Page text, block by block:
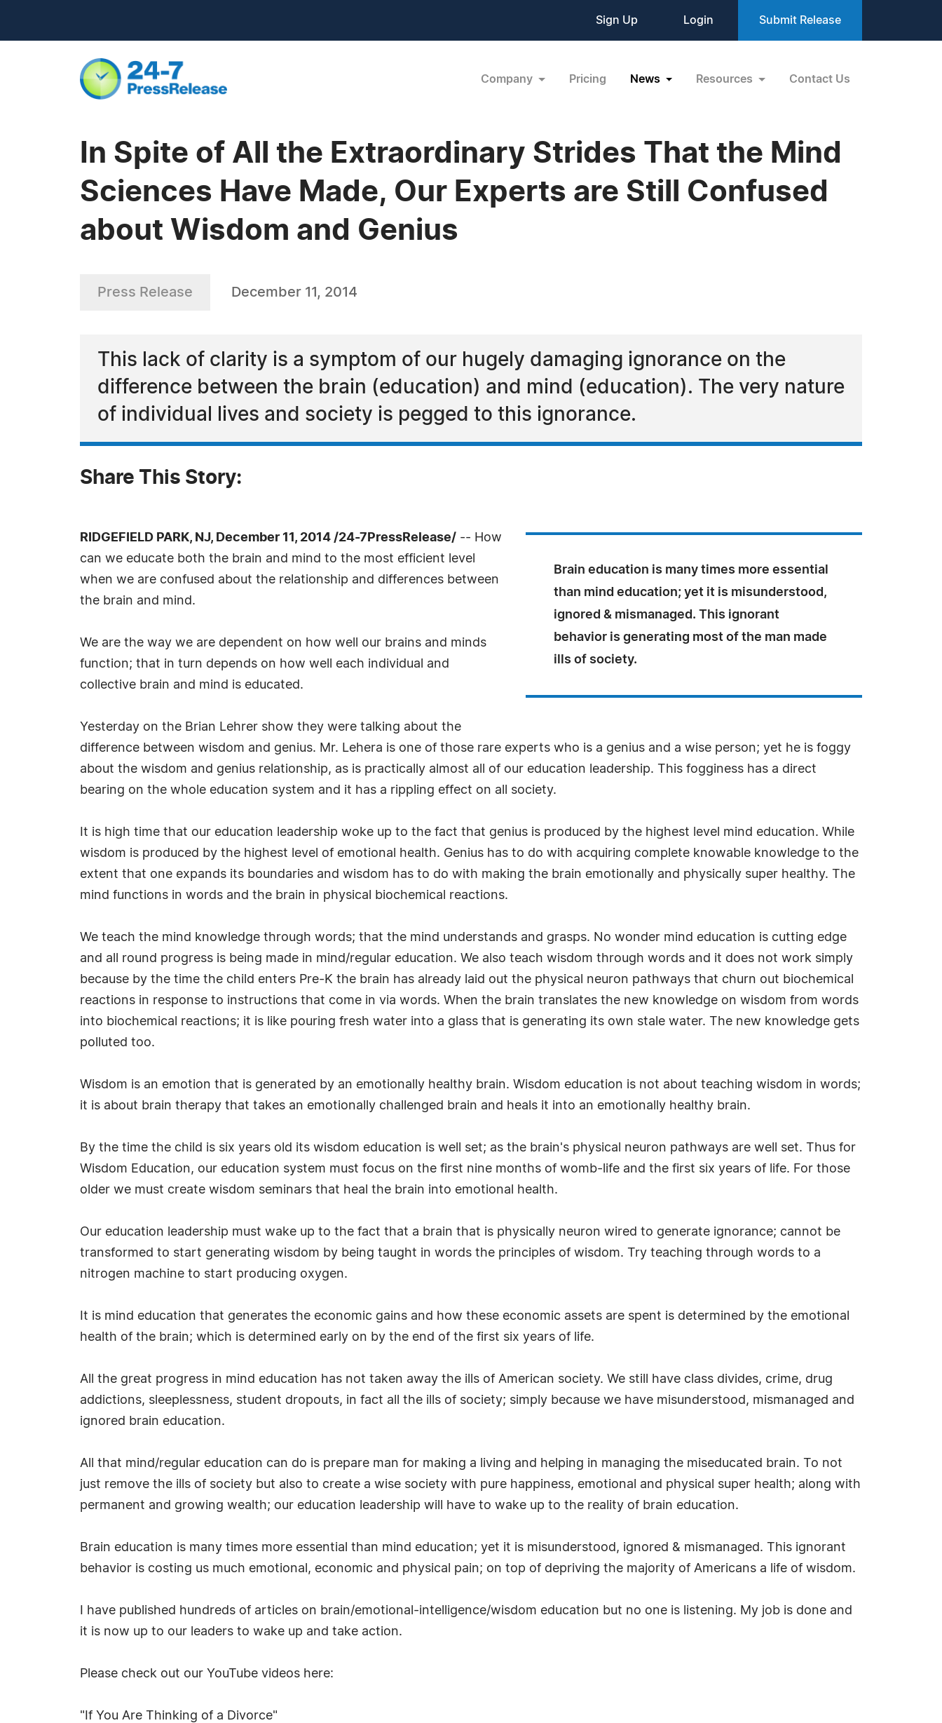
Sign Up Login Submit Release
Company Pricing News Resources Contact Us
In Spite of All the Extraordinary Strides That the Mind
Sciences Have Made, Our Experts are Still Confused
about Wisdom and Genius
Press Release December 11, 2014
This lack of clarity is a symptom of our hugely damaging ignorance on the
difference between the brain (education) and mind (education). The very nature
of individual lives and society is pegged to this ignorance.
Share This Story:
Brain education is many times more essential
than mind education; yet it is misunderstood,
ignored & mismanaged. This ignorant
behavior is generating most of the man made
ills of society.
RIDGEFIELD PARK, NJ, December 11, 2014 /24-7PressRelease/ -- How
can we educate both the brain and mind to the most efficient level
when we are confused about the relationship and differences between
the brain and mind.
We are the way we are dependent on how well our brains and minds
function; that in turn depends on how well each individual and
collective brain and mind is educated.
Yesterday on the Brian Lehrer show they were talking about the
difference between wisdom and genius. Mr. Lehera is one of those rare experts who is a genius and a wise person; yet he is foggy
about the wisdom and genius relationship, as is practically almost all of our education leadership. This fogginess has a direct
bearing on the whole education system and it has a rippling effect on all society.
It is high time that our education leadership woke up to the fact that genius is produced by the highest level mind education. While
wisdom is produced by the highest level of emotional health. Genius has to do with acquiring complete knowable knowledge to the
extent that one expands its boundaries and wisdom has to do with making the brain emotionally and physically super healthy. The
mind functions in words and the brain in physical biochemical reactions.
We teach the mind knowledge through words; that the mind understands and grasps. No wonder mind education is cutting edge
and all round progress is being made in mind/regular education. We also teach wisdom through words and it does not work simply
because by the time the child enters Pre-K the brain has already laid out the physical neuron pathways that churn out biochemical
reactions in response to instructions that come in via words. When the brain translates the new knowledge on wisdom from words
into biochemical reactions; it is like pouring fresh water into a glass that is generating its own stale water. The new knowledge gets
polluted too.
Wisdom is an emotion that is generated by an emotionally healthy brain. Wisdom education is not about teaching wisdom in words;
it is about brain therapy that takes an emotionally challenged brain and heals it into an emotionally healthy brain.
By the time the child is six years old its wisdom education is well set; as the brain's physical neuron pathways are well set. Thus for
Wisdom Education, our education system must focus on the first nine months of womb-life and the first six years of life. For those
older we must create wisdom seminars that heal the brain into emotional health.
Our education leadership must wake up to the fact that a brain that is physically neuron wired to generate ignorance; cannot be
transformed to start generating wisdom by being taught in words the principles of wisdom. Try teaching through words to a
nitrogen machine to start producing oxygen.
It is mind education that generates the economic gains and how these economic assets are spent is determined by the emotional
health of the brain; which is determined early on by the end of the first six years of life.
All the great progress in mind education has not taken away the ills of American society. We still have class divides, crime, drug
addictions, sleeplessness, student dropouts, in fact all the ills of society; simply because we have misunderstood, mismanaged and
ignored brain education.
All that mind/regular education can do is prepare man for making a living and helping in managing the miseducated brain. To not
just remove the ills of society but also to create a wise society with pure happiness, emotional and physical super health; along with
permanent and growing wealth; our education leadership will have to wake up to the reality of brain education.
Brain education is many times more essential than mind education; yet it is misunderstood, ignored & mismanaged. This ignorant
behavior is costing us much emotional, economic and physical pain; on top of depriving the majority of Americans a life of wisdom.
I have published hundreds of articles on brain/emotional-intelligence/wisdom education but no one is listening. My job is done and
it is now up to our leaders to wake up and take action.
Please check out our YouTube videos here:
"If You Are Thinking of a Divorce"